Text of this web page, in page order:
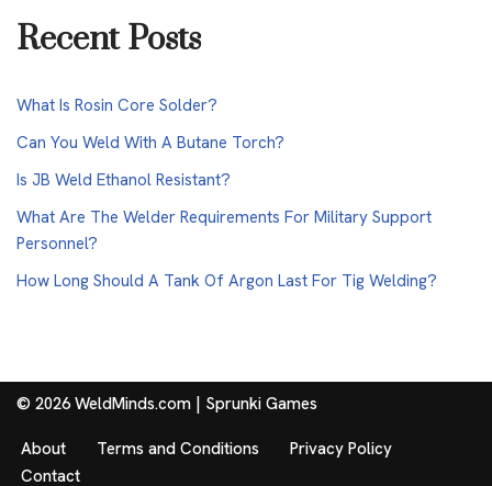
Recent Posts
What Is Rosin Core Solder?
Can You Weld With A Butane Torch?
Is JB Weld Ethanol Resistant?
What Are The Welder Requirements For Military Support
Personnel?
How Long Should A Tank Of Argon Last For Tig Welding?
© 2026 WeldMinds.com | Sprunki Games
About Terms and Conditions
Privacy Policy
Contact